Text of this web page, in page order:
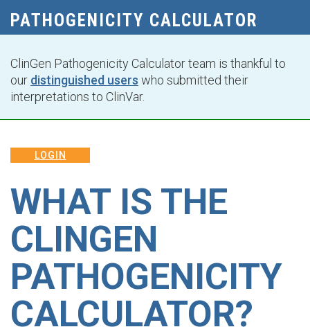
PATHOGENICITY CALCULATOR
ClinGen Pathogenicity Calculator team is thankful to
our distinguished users who submitted their
interpretations to ClinVar.
LOGIN
WHAT IS THE
CLINGEN
PATHOGENICITY
CALCULATOR?